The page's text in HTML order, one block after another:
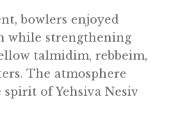
bowlers enjoyed
while strengthening
talmidim, rebbeim,
The atmosphere
of Yehsiva Nesiv